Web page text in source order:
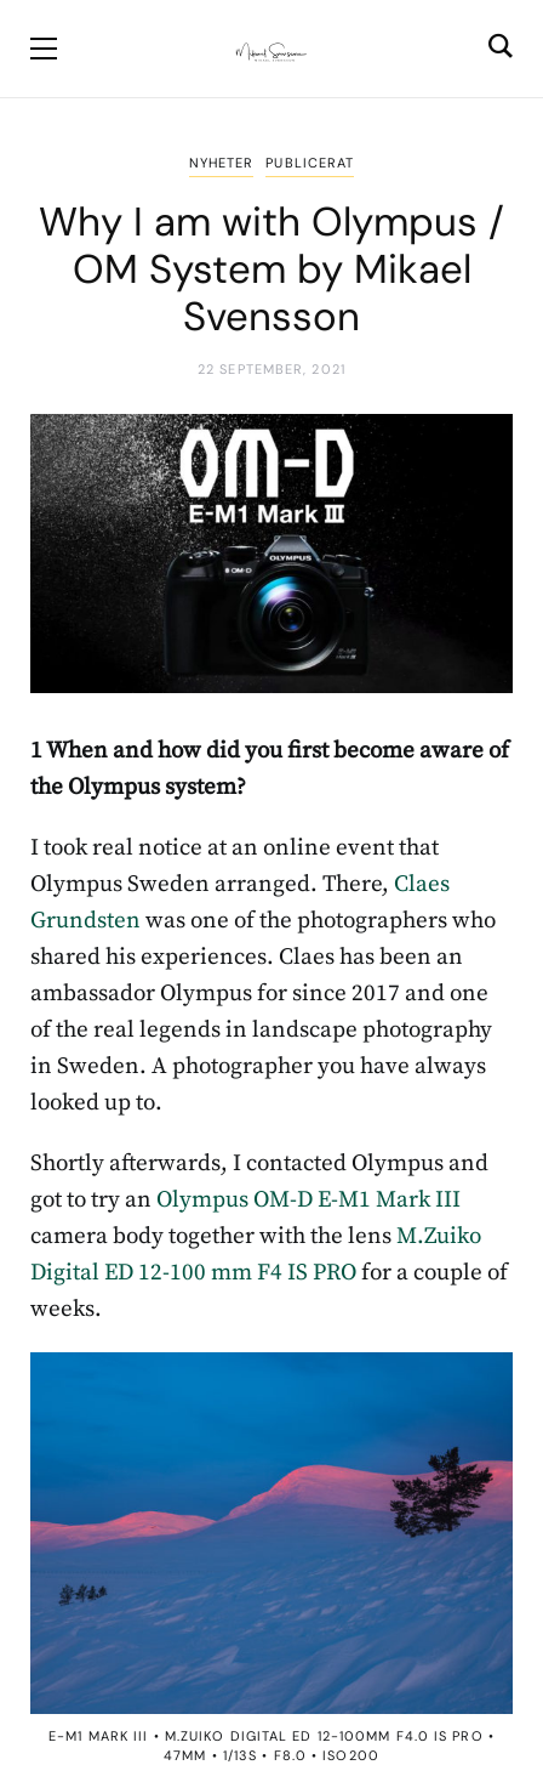
NYHETER PUBLICERAT
Why I am with Olympus /
OM System by Mikael
Svensson
22 SEPTEMBER, 2021
1 When and how did you first become aware of
the Olympus system?
I took real notice at an online event that
Olympus Sweden arranged. There, Claes
Grundsten was one of the photographers who
shared his experiences. Claes has been an
ambassador Olympus for since 2017 and one
of the real legends in landscape photography
in Sweden. A photographer you have always
looked up to.
Shortly afterwards, I contacted Olympus and
got to try an Olympus OM-D E-M1 Mark III
camera body together with the lensM.Zuiko
Digital ED 12-100 mm F4 IS PROfor a couple of
weeks.
E-M1 MARK III • M.ZUIKO DIGITAL ED 12-100MM F4.0 IS PRO •
47MM • 1/13S • F8.0 • ISO200